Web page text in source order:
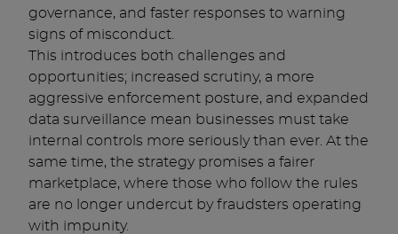
governance, and faster responses to warning
signs of misconduct.
This introduces both challenges and
opportunities; increased scrutiny, a more
aggressive enforcement posture, and expanded
data surveillance mean businesses must take
internal controls more seriously than ever. At the
same time, the strategy promises a fairer
marketplace, where those who follow the rules
are no longer undercut by fraudsters operating
with impunity.